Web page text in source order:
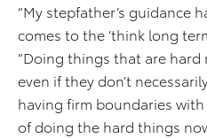
“My stepfather’s guidance
comes to the ‘think long
“Doing things that are hard
even if they don’t
having firm boundaries
of doing the hard things